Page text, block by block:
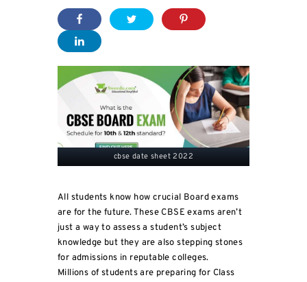
Students
cbse date sheet 2022
All students know how crucial Board exams
are for the future. These CBSE exams aren’t
just a way to assess a student’s subject
knowledge but they are also stepping stones
for admissions in reputable colleges.
Millions of students are preparing for Class